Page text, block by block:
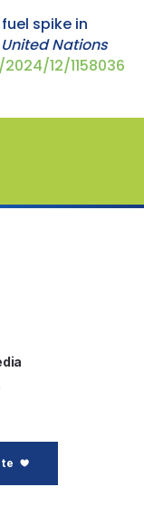
spike in
United Nations
12/1158036